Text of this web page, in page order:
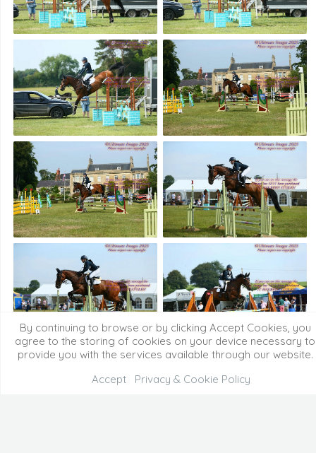
By continuing to browse or by clicking Accept Cookies, you
agree to the storing of cookies on your device necessary to
provide you with the services available through our website.
Accept
Privacy & Cookie Policy